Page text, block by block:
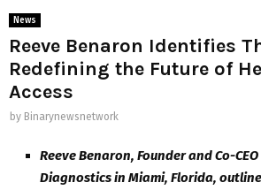
News
Reeve Benaron Identifies
Redefining the Future of
Access
by Binarynewsnetwork
Reeve Benaron, Founder and Co-
Diagnostics in Miami, Florida,